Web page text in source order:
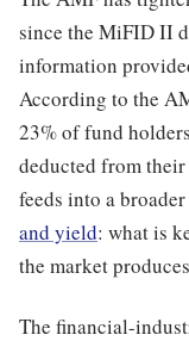
since the MiFID II
information
According to the
23% of fund
deducted from
feeds into a
and yield: what is
the market
The financial-